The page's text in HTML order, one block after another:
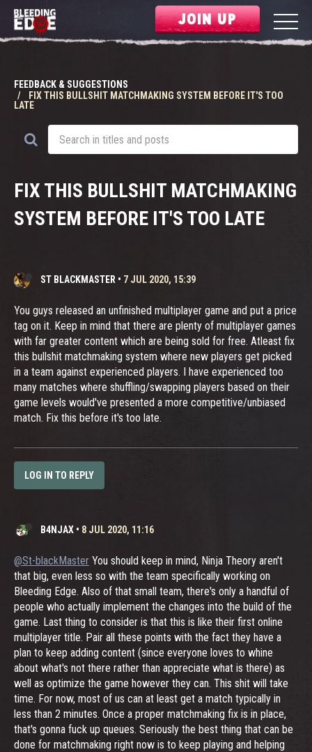
JOIN UP
FEEDBACK & SUGGESTIONS
FIX THIS BULLSHIT MATCHMAKING SYSTEM BEFORE IT'S TOO
LATE
FIX THIS BULLSHIT MATCHMAKING
SYSTEM BEFORE IT'S TOO LATE
ST BLACKMASTER • 7 JUL 2020, 15:39
You guys released an unfinished multiplayer game and put a price
tag on it. Keep in mind that there are plenty of multiplayer games
with far greater content which are being sold for free. Atleast fix
this bullshit matchmaking system where new players get picked
in a team against experienced players. I have experienced too
many matches where shuffling/swapping players based on their
game levels would've presented a more competitive/unbiased
match. Fix this before it's too late.
LOG IN TO REPLY
B4NJAX • 8 JUL 2020, 11:16
@St-blackMaster You should keep in mind, Ninja Theory aren't
that big, even less so with the team specifically working on
Bleeding Edge. Also of that small team, there's only a handful of
people who actually implement the changes into the build of the
game. Last thing to consider is that this is like their first online
multiplayer title. Pair all these points with the fact they have a
plan to keep adding content (since everyone loves to whine
about what's not there rather than appreciate what is there) as
well as optimize the game however they can. This shit will take
time. For now, most of us can at least get a match typically in
less than 2 minutes. Once a proper matchmaking fix is in place,
that's gonna fuck up queues. Seriously the best thing that can be
done for matchmaking right now is to keep playing and helping